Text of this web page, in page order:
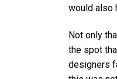
would also
Not only
the spot
designers